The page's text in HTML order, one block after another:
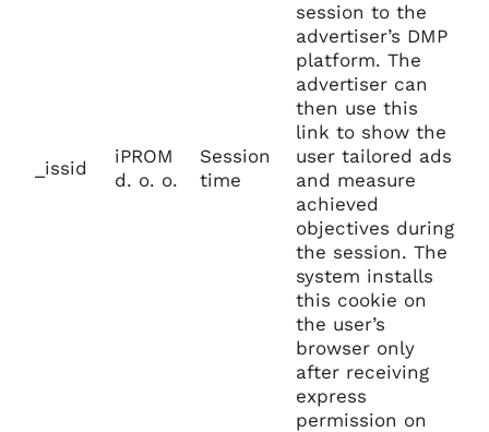
_issid
iPROM
d. o. o.
Session
time
session to the
advertiser’s DMP
platform. The
advertiser can
then use this
link to show the
user tailored ads
and measure
achieved
objectives during
the session. The
system installs
this cookie on
the user’s
browser only
after receiving
express
permission on